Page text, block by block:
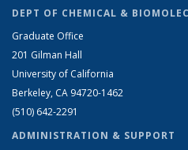
DEPT OF CHEMICAL &
Graduate Office
201 Gilman Hall
University of California
Berkeley, CA 94720-1462
(510) 642-2291
ADMINISTRATION & SUPPORT